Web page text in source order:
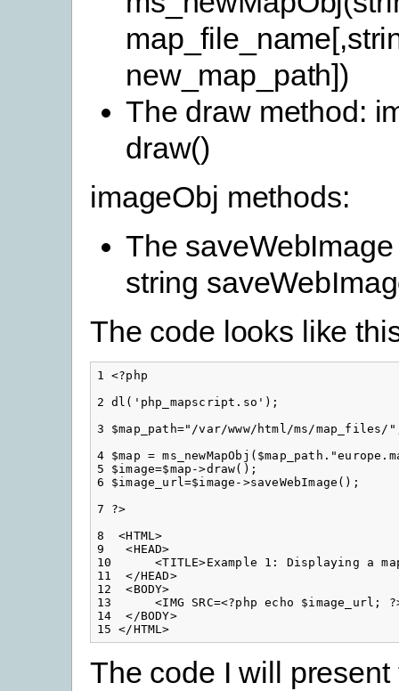
new_map_path])
The draw method:
draw()
imageObj methods:
The
string
The code looks like
1 <?php
2 dl('php_mapscript.so');
3 $map_path="/var/www/html/ms/map_files/
4 $map =
5 $image=$map->draw();
6 $image_url=$image->saveWebImage();
7 ?>
8  <HTML>
9   <HEAD>
10      <TITLE>Example 1: Displaying a
11  </HEAD>
12  <BODY>
13      <IMG SRC=<?php echo $image_url;
14  </BODY>
15 </HTML>
The code I will present